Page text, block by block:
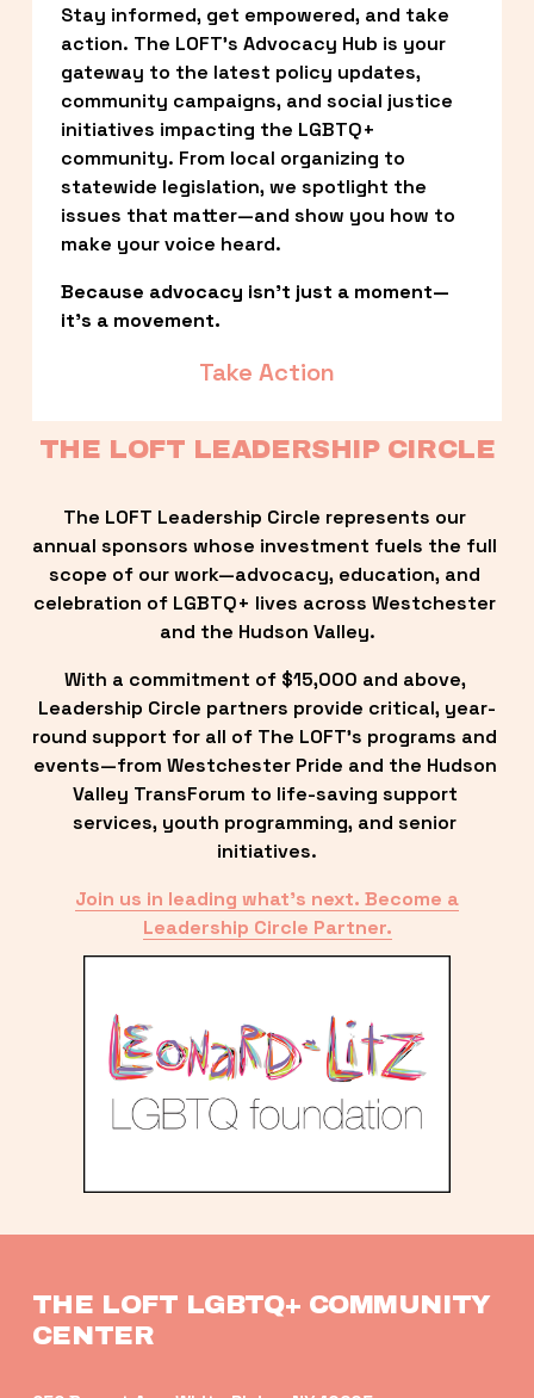
Stay informed, get empowered, and take
action. The LOFT’s Advocacy Hub is your
gateway to the latest policy updates,
community campaigns, and social justice
initiatives impacting the LGBTQ+
community. From local organizing to
statewide legislation, we spotlight the
issues that matter—and show you how to
make your voice heard.
Because advocacy isn’t just a moment—
it’s a movement.
Take Action
THE LOFT LEADERSHIP CIRCLE
The LOFT Leadership Circle represents our
annual sponsors whose investment fuels the full
scope of our work—advocacy, education, and
celebration of LGBTQ+ lives across Westchester
and the Hudson Valley.
With a commitment of $15,000 and above,
Leadership Circle partners provide critical, year-
round support for all of The LOFT’s programs and
events—from Westchester Pride and the Hudson
Valley TransForum to life-saving support
services, youth programming, and senior
initiatives.
Join us in leading what’s next. Become a
Leadership Circle Partner.
THE LOFT LGBTQ+ COMMUNITY
CENTER